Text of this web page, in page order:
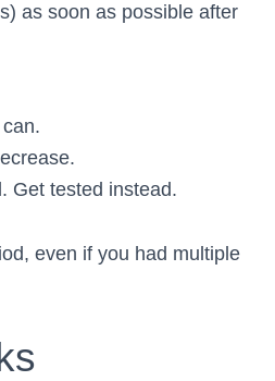
as soon as possible after
Get tested instead.
even if you had multiple